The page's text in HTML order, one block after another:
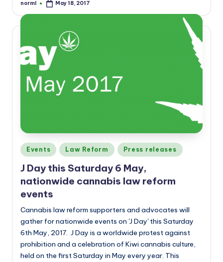
Posted
norml May 18, 2017
Posted
in
Events Law Reform Press releases
J Day this Saturday 6 May,
nationwide cannabis law reform
events
Cannabis law reform supporters and advocates will
gather for nationwide events on 'J Day' this Saturday
6th May, 2017. J Day is a worldwide protest against
prohibition and a celebration of Kiwi cannabis culture,
held on the first Saturday in May every year. This